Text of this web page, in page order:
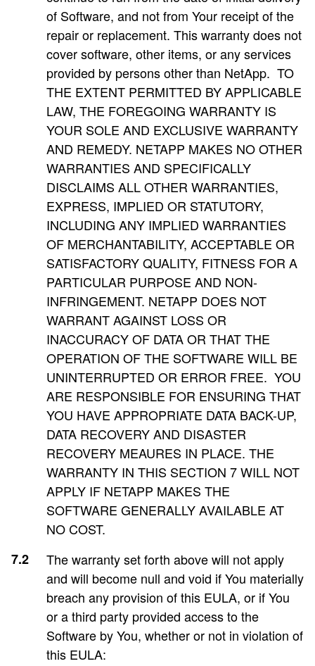
of Software, and not from Your receipt of the
repair or replacement. This warranty does not
cover software, other items, or any services
provided by persons other than NetApp. TO
THE EXTENT PERMITTED BY APPLICABLE
LAW, THE FOREGOING WARRANTY IS
YOUR SOLE AND EXCLUSIVE WARRANTY
AND REMEDY. NETAPP MAKES NO OTHER
WARRANTIES AND SPECIFICALLY
DISCLAIMS ALL OTHER WARRANTIES,
EXPRESS, IMPLIED OR STATUTORY,
INCLUDING ANY IMPLIED WARRANTIES
OF MERCHANTABILITY, ACCEPTABLE OR
SATISFACTORY QUALITY, FITNESS FOR A
PARTICULAR PURPOSE AND NON-
INFRINGEMENT. NETAPP DOES NOT
WARRANT AGAINST LOSS OR
INACCURACY OF DATA OR THAT THE
OPERATION OF THE SOFTWARE WILL BE
UNINTERRUPTED OR ERROR FREE. YOU
ARE RESPONSIBLE FOR ENSURING THAT
YOU HAVE APPROPRIATE DATA BACK-UP,
DATA RECOVERY AND DISASTER
RECOVERY MEAURES IN PLACE. THE
WARRANTY IN THIS SECTION 7 WILL NOT
APPLY IF NETAPP MAKES THE
SOFTWARE GENERALLY AVAILABLE AT
NO COST.
The warranty set forth above will not apply
and will become null and void if You materially
breach any provision of this EULA, or if You
or a third party provided access to the
Software by You, whether or not in violation of
this EULA: